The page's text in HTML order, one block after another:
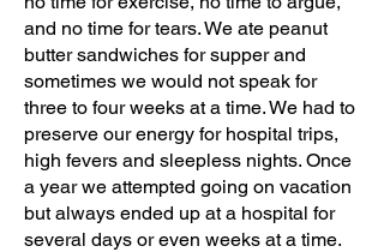
and no time for tears. We ate peanut
butter sandwiches for supper and
sometimes we would not speak for
three to four weeks at a time. We had to
preserve our energy for hospital trips,
high fevers and sleepless nights. Once
a year we attempted going on vacation
but always ended up at a hospital for
several days or even weeks at a time.